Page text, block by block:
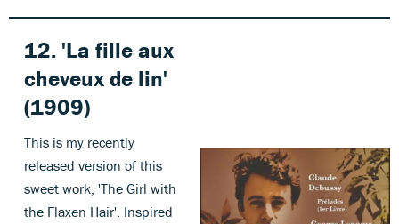
12. 'La fille aux
cheveux de lin'
(1909)
This is my recently
released version of this
sweet work, 'The Girl with
the Flaxen Hair'. Inspired